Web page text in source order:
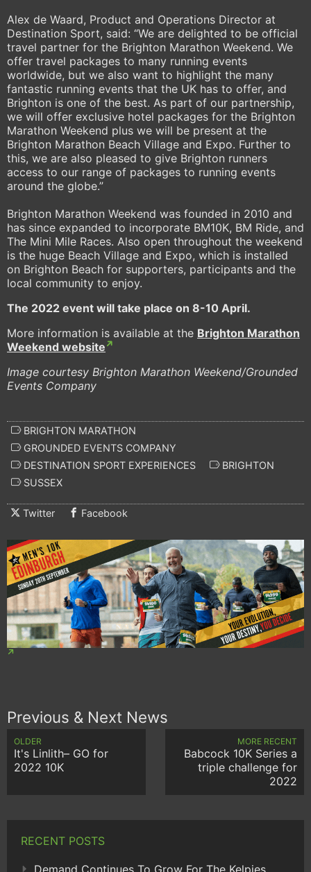
Alex de Waard, Product and Operations Director at
Destination Sport, said: “We are delighted to be official
travel partner for the Brighton Marathon Weekend. We
offer travel packages to many running events
worldwide, but we also want to highlight the many
fantastic running events that the UK has to offer, and
Brighton is one of the best. As part of our partnership,
we will offer exclusive hotel packages for the Brighton
Marathon Weekend plus we will be present at the
Brighton Marathon Beach Village and Expo. Further to
this, we are also pleased to give Brighton runners
access to our range of packages to running events
around the globe.”
Brighton Marathon Weekend was founded in 2010 and
has since expanded to incorporate BM10K, BM Ride, and
The Mini Mile Races. Also open throughout the weekend
is the huge Beach Village and Expo, which is installed
on Brighton Beach for supporters, participants and the
local community to enjoy.
The 2022 event will take place on 8-10 April.
More information is available at the Brighton Marathon
Weekend website
Image courtesy Brighton Marathon Weekend/Grounded
Events Company
BRIGHTON MARATHON
GROUNDED EVENTS COMPANY
DESTINATION SPORT EXPERIENCES
BRIGHTON
SUSSEX
Twitter Facebook
Previous & Next News
OLDER
It's Linlith– GO for
2022 10K
MORE RECENT
Babcock 10K Series a
triple challenge for
2022
RECENT POSTS